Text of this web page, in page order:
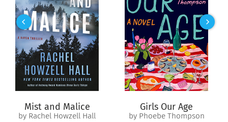
best friend, and her recently deceased dog is alive and well.
With each passing day, Annie’s remembered past and
unfamiliar present begin to blur. Haunted by visions of
Hannah, and with knowledge of things she can’t explain,
Annie wonders…is everyone lying to her?
The search for answers leads Annie down an illuminating path
far from home, to reconcile the memories with reality and to
Mist and Malice
by Rachel Howzell Hall
Girls Our Age
by Phoebe Thompson